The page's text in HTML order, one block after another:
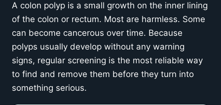
Schedule your colonoscopy or follow-up
A colon polyp is a small growth on the inner lining
of the colon or rectum. Most are harmless. Some
can become cancerous over time. Because
polyps usually develop without any warning
signs, regular screening is the most reliable way
to find and remove them before they turn into
something serious.